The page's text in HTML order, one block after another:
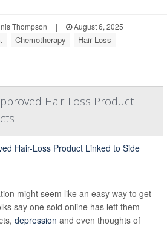
Thompson | August 6, 2025
|
Chemotherapy Hair Loss
Hair-Loss Product
might seem like an easy way to get
say one sold online has left them
depression and even thoughts of